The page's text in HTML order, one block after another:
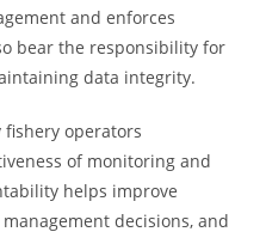
and enforces
bear the responsibility for
data integrity.
operators
of monitoring and
helps improve
decisions, and